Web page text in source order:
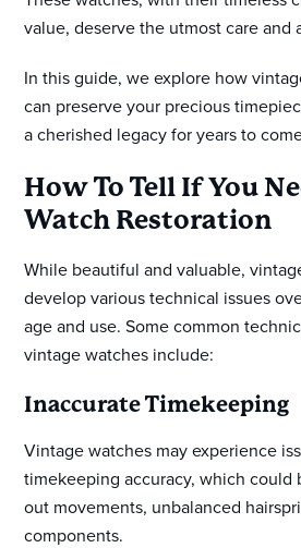
value, deserve the utmost care and
In this guide, we explore how
can preserve your precious
a cherished legacy for years to
How To Tell If You
Watch Restoration
While beautiful and valuable,
develop various technical issues
age and use. Some common
vintage watches include:
Inaccurate Timekeeping
Vintage watches may experience
timekeeping accuracy, which could
out movements, unbalanced
components.